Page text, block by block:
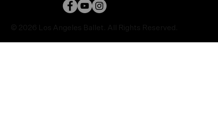
© 2026 Los Angeles Ballet. All Rights Reserved.